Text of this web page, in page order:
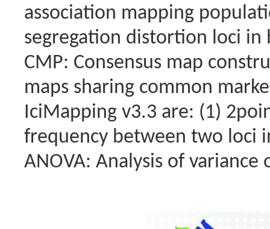
association mapping
segregation distortion loci
CMP: Consensus map
maps sharing common
IciMapping v3.3 are: (1)
frequency between two loci
ANOVA: Analysis of